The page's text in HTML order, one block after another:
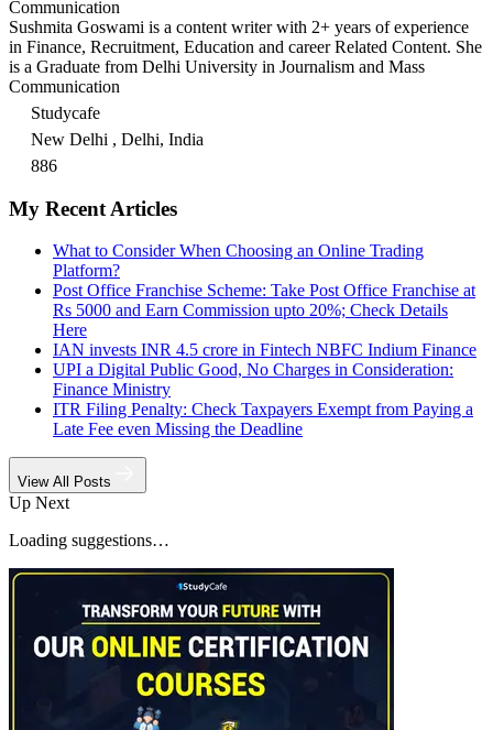
Communication
Sushmita Goswami is a content writer with 2+ years of experience
in Finance, Recruitment, Education and career Related Content. She
is a Graduate from Delhi University in Journalism and Mass
Communication
Studycafe
New Delhi , Delhi, India
886
My Recent Articles
What to Consider When Choosing an Online Trading
Platform?
Post Office Franchise Scheme: Take Post Office Franchise at
Rs 5000 and Earn Commission upto 20%; Check Details
Here
IAN invests INR 4.5 crore in Fintech NBFC Indium Finance
UPI a Digital Public Good, No Charges in Consideration:
Finance Ministry
ITR Filing Penalty: Check Taxpayers Exempt from Paying a
Late Fee even Missing the Deadline
View All Posts
Up Next
Loading suggestions…